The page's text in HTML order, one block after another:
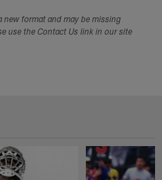
new format and may be missing
use the Contact Us link in our site